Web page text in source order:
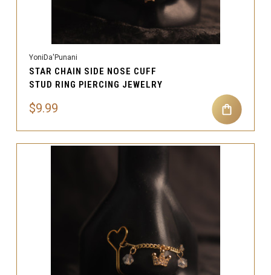
YoniDa'Punani
STAR CHAIN SIDE NOSE CUFF
STUD RING PIERCING JEWELRY
$9.99